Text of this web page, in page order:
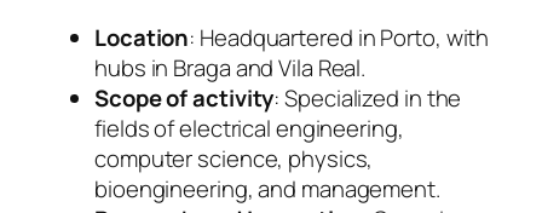
Location: Headquartered in Porto, with
hubs in Braga and Vila Real.
Scope of activity: Specialized in the
fields of electrical engineering,
computer science, physics,
bioengineering, and management.